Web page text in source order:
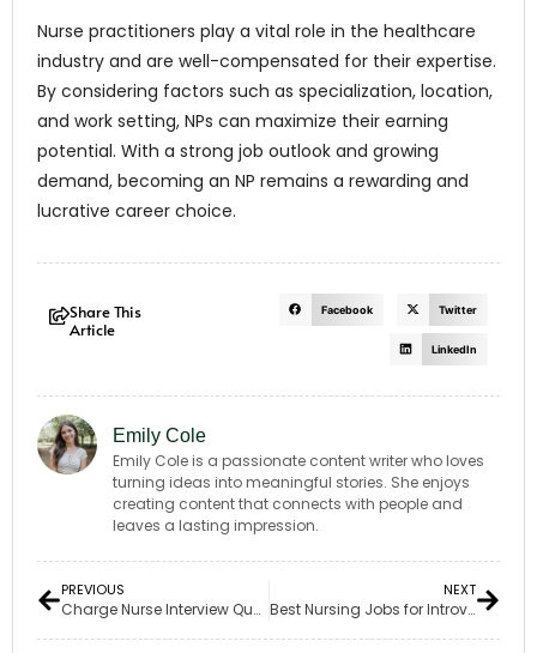
Nurse practitioners play a vital role in the healthcare
industry and are well-compensated for their expertise.
By considering factors such as specialization, location,
and work setting, NPs can maximize their earning
potential. With a strong job outlook and growing
demand, becoming an NP remains a rewarding and
lucrative career choice.
Share This
Article
Facebook Twitter
LinkedIn
Emily Cole
Emily Cole is a passionate content writer who loves
turning ideas into meaningful stories. She enjoys
creating content that connects with people and
leaves a lasting impression.
PREVIOUS
Charge Nurse Interview Questions: 25 Must-Know for Success
NEXT
Best Nursing Jobs for Introverts: 6 Fulfilling & Calm Roles